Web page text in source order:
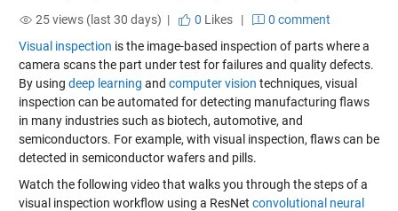
25 views (last 30 days) |
0 Likes|
0 comment
Visual inspection is the image-based inspection of parts where a
camera scans the part under test for failures and quality defects.
By using deep learning and computer vision techniques, visual
inspection can be automated for detecting manufacturing flaws
in many industries such as biotech, automotive, and
semiconductors. For example, with visual inspection, flaws can be
detected in semiconductor wafers and pills.
Watch the following video that walks you through the steps of a
visual inspection workflow using a ResNet convolutional neural